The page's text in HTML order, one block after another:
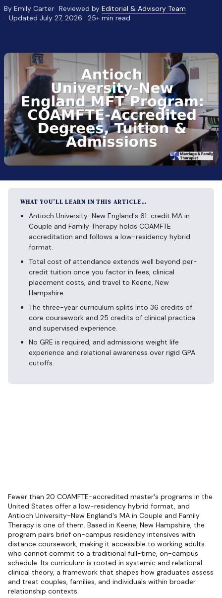
By Emily Carter Reviewed byEditorial & Advisory Team
Updated July 27, 2026
25+ min read
WHAT YOU’LL LEARN IN THIS ARTICLE…
Antioch University-New England's 61-credit MA in
Couple and Family Therapy holds COAMFTE
accreditation and follows a low-residency hybrid
format.
Total cost of attendance extends well beyond per-
credit tuition once you factor in fees, clinical
placement costs, and travel to Keene, New
Hampshire.
The three-year curriculum splits into 36 credits of
core coursework and 25 credits of clinical practica
and supervised experience.
No GRE is required, and admissions weight life
experience and relational awareness over rigid GPA
cutoffs.
Fewer than 20 COAMFTE-accredited master's programs in the
United States offer a low-residency hybrid format, and
Antioch University-New England's MA in Couple and Family
Therapy is one of them. Based in Keene, New Hampshire, the
program pairs brief on-campus residency intensives with
distance coursework, making it accessible to working adults
who cannot commit to a traditional full-time, on-campus
schedule. Its curriculum is rooted in systemic and relational
clinical theory, a framework that shapes how graduates assess
and treat couples, families, and individuals within broader
relationship contexts.